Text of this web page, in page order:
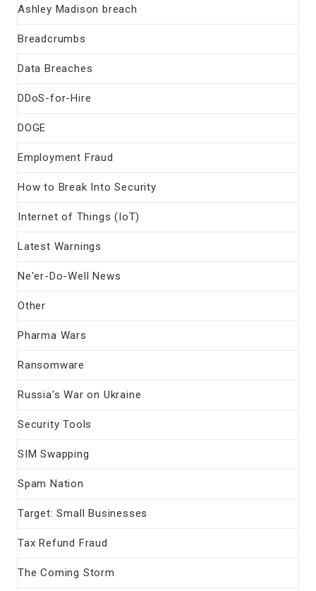
Ashley Madison breach
Breadcrumbs
Data Breaches
DDoS-for-Hire
DOGE
Employment Fraud
How to Break Into Security
Internet of Things (IoT)
Latest Warnings
Ne'er-Do-Well News
Other
Pharma Wars
Ransomware
Russia's War on Ukraine
Security Tools
SIM Swapping
Spam Nation
Target: Small Businesses
Tax Refund Fraud
The Coming Storm